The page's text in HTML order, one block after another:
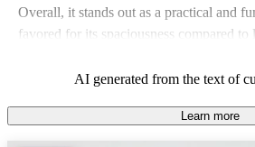
Overall, it stands out as a practical and
favored for its spaciousness compared to
AI generated from the text of
Learn more